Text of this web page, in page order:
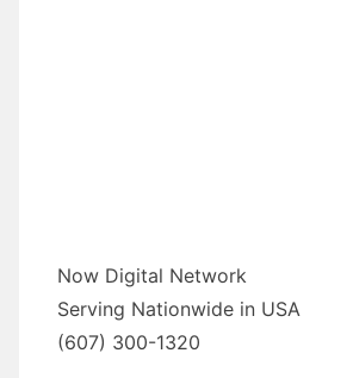
Now Digital Network
Serving Nationwide in USA
(607) 300-1320